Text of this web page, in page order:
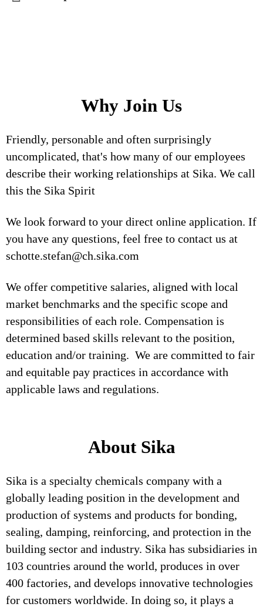
Why Join Us
Friendly, personable and often surprisingly
uncomplicated, that's how many of our employees
describe their working relationships at Sika. We call
this the Sika Spirit
We look forward to your direct online application. If
you have any questions, feel free to contact us at
schotte.stefan@ch.sika.com
We offer competitive salaries, aligned with local
market benchmarks and the specific scope and
responsibilities of each role. Compensation is
determined based skills relevant to the position,
education and/or training. We are committed to fair
and equitable pay practices in accordance with
applicable laws and regulations.
About Sika
Sika is a specialty chemicals company with a
globally leading position in the development and
production of systems and products for bonding,
sealing, damping, reinforcing, and protection in the
building sector and industry. Sika has subsidiaries in
103 countries around the world, produces in over
400 factories, and develops innovative technologies
for customers worldwide. In doing so, it plays a